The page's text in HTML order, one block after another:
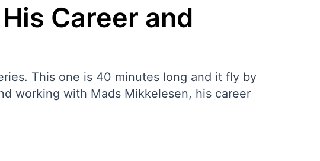
Career and
This one is 40 minutes long and it fly by
working with Mads Mikkelesen, his career